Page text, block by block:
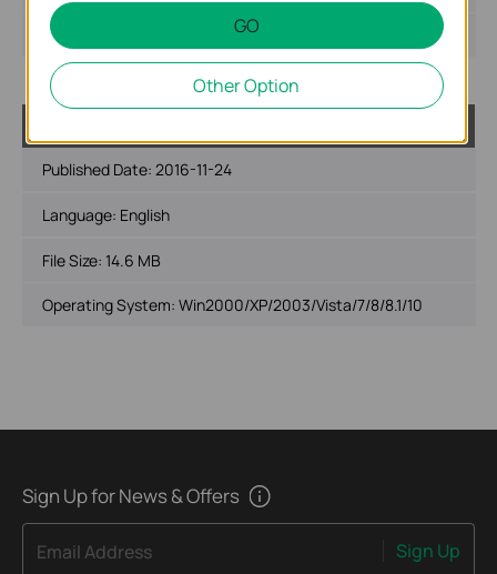
Operating System: Mac OS 10.9-10.14
Published Date: 2016-11-24
Language: English
File Size: 14.6 MB
Operating System: Win2000/XP/2003/Vista/7/8/8.1/10
Sign Up for News & Offers
Email Address Sign Up
GO
Other Option